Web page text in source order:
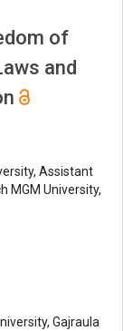
of
and
Assistant
MGM University,
Gajraula